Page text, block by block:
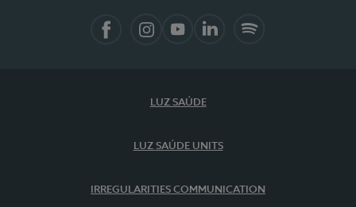
LUZ SAÚDE
LUZ SAÚDE UNITS
IRREGULARITIES COMMUNICATION